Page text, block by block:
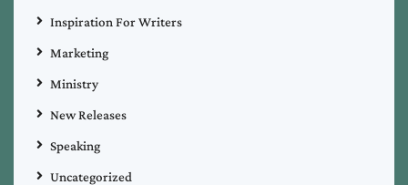
Inspiration For Writers
Marketing
Ministry
New Releases
Speaking
Uncategorized